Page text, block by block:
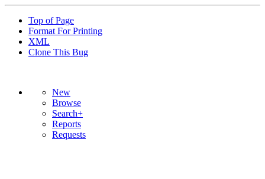
Top of Page
Format For Printing
XML
Clone This Bug
New
Browse
Search+
Reports
Requests